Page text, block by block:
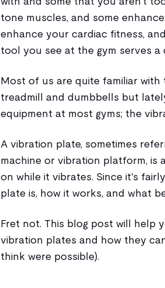
tone muscles, and some
enhance your cardiac fitness,
tool you see at the gym serves a
Most of us are quite familiar
treadmill and dumbbells but
equipment at most gyms; the
A vibration plate, sometimes
machine or vibration platform,
on while it vibrates. Since it's
plate is, how it works, and what
Fret not. This blog post will help
vibration plates and how they
think were possible).